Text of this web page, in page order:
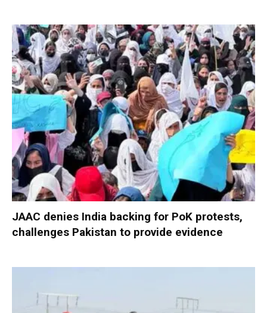
JAAC denies India backing for PoK protests,
challenges Pakistan to provide evidence